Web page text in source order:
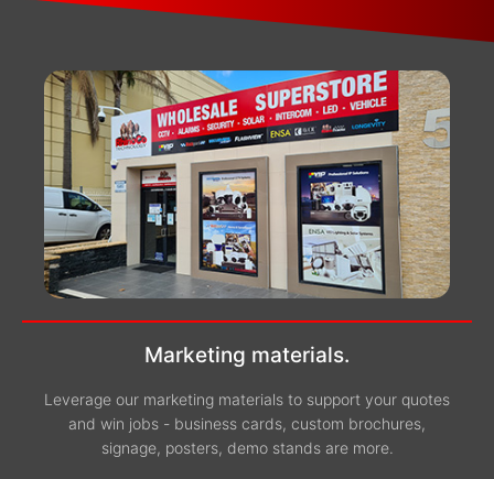
Marketing materials.
Leverage our marketing materials to support your quotes
and win jobs - business cards, custom brochures,
signage, posters, demo stands are more.